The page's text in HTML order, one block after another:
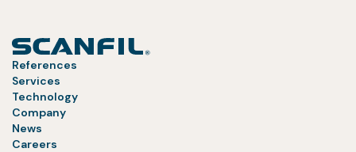
References
Services
Technology
Company
News
Careers